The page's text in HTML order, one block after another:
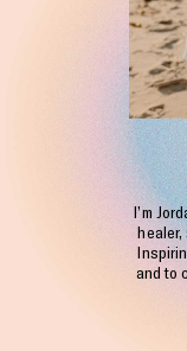
I’m
and to